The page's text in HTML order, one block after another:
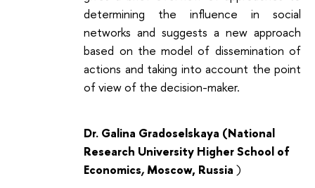
determining the influence in social
networks and suggests a new approach
based on the model of dissemination of
actions and taking into account the point
of view of the decision-maker.
Dr. Galina Gradoselskaya (National
Research University Higher School of
Economics, Moscow, Russia )